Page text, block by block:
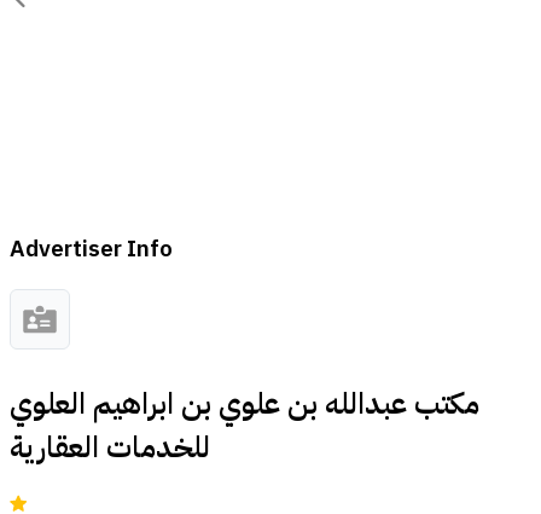
Advertiser Info
مكتب عبدالله بن علوي بن ابراهيم العلوي
للخدمات العقارية